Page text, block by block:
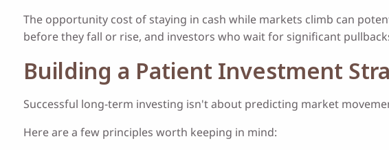
The opportunity cost of staying in cash while markets climb can
before they fall or rise, and investors who wait for significant
Building a Patient Investment
Successful long-term investing isn't about predicting market
Here are a few principles worth keeping in mind: